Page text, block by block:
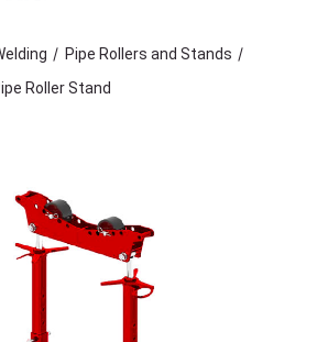
/ Pipe Rollers and Stands /
Roller Stand